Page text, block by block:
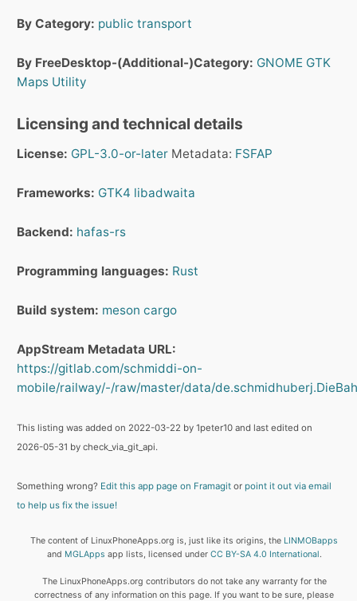
By Category: public transport
By FreeDesktop-(Additional-)Category: GNOME GTK
Maps Utility
Licensing and technical details
License: GPL-3.0-or-later Metadata: FSFAP
Frameworks: GTK4 libadwaita
Backend: hafas-rs
Programming languages: Rust
Build system: meson cargo
AppStream Metadata URL:
https://gitlab.com/schmiddi-on-
mobile/railway/-/raw/master/data/
This listing was added on 2022-03-22 by 1peter10 and last edited on
2026-05-31 by check_via_git_api.
Something wrong? Edit this app page on Framagit or point it out via email
to help us fix the issue!
The content of LinuxPhoneApps.org is, just like its origins, the LINMOBapps
and MGLApps app lists, licensed under CC BY-SA 4.0 International.
The LinuxPhoneApps.org contributors do not take any warranty for the
correctness of any information on this page. If you want to be sure, please